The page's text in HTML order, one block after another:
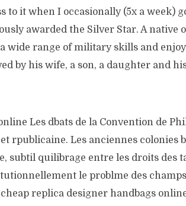
to it when I occasionally (5x a week)
awarded the Silver Star. A native
wide range of military skills and
by his wife, a son, a daughter and
Les dbats de la Convention de
rpublicaine. Les anciennes colonies
subtil quilibrage entre les droits des
le problme des
replica designer handbags